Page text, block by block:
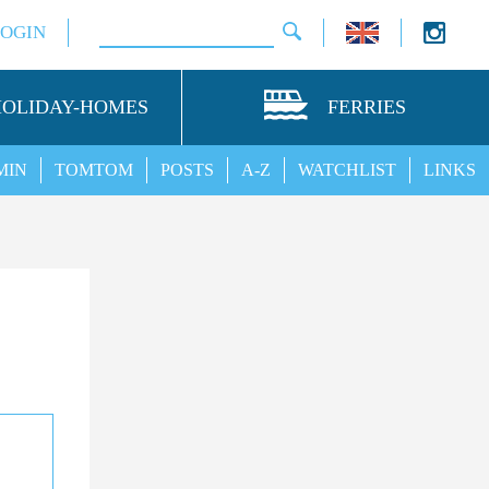
HOMES FERRIES
LINKS
WATCHLIST
A-Z
POSTS
TOMTOM